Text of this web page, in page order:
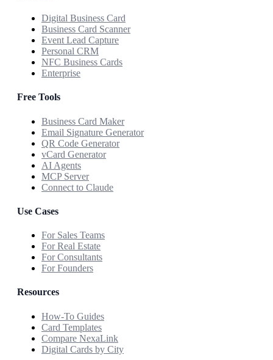
Digital Business Card
Business Card Scanner
Event Lead Capture
Personal CRM
NFC Business Cards
Enterprise
Free Tools
Business Card Maker
Email Signature Generator
QR Code Generator
vCard Generator
AI Agents
MCP Server
Connect to Claude
Use Cases
For Sales Teams
For Real Estate
For Consultants
For Founders
Resources
How-To Guides
Card Templates
Compare NexaLink
Digital Cards by City